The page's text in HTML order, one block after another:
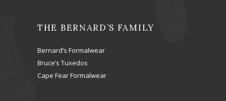
THE BERNARD’S FAMILY
Bernard’s Formalwear
Bruce’s Tuxedos
Cape Fear Formalwear